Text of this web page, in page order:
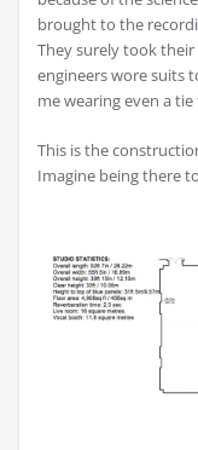
brought to the
They surely took
engineers wore suits
me wearing even a
This is the
Imagine being there